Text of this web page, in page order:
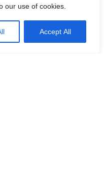
our use of cookies.
Accept All